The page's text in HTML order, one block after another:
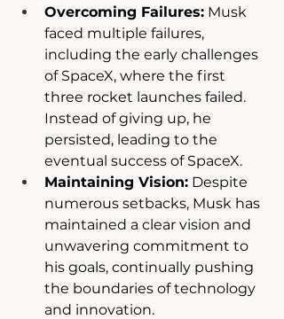
Overcoming Failures: Musk
faced multiple failures,
including the early challenges
of SpaceX, where the first
three rocket launches failed.
Instead of giving up, he
persisted, leading to the
eventual success of SpaceX.
Maintaining Vision: Despite
numerous setbacks, Musk has
maintained a clear vision and
unwavering commitment to
his goals, continually pushing
the boundaries of technology
and innovation.